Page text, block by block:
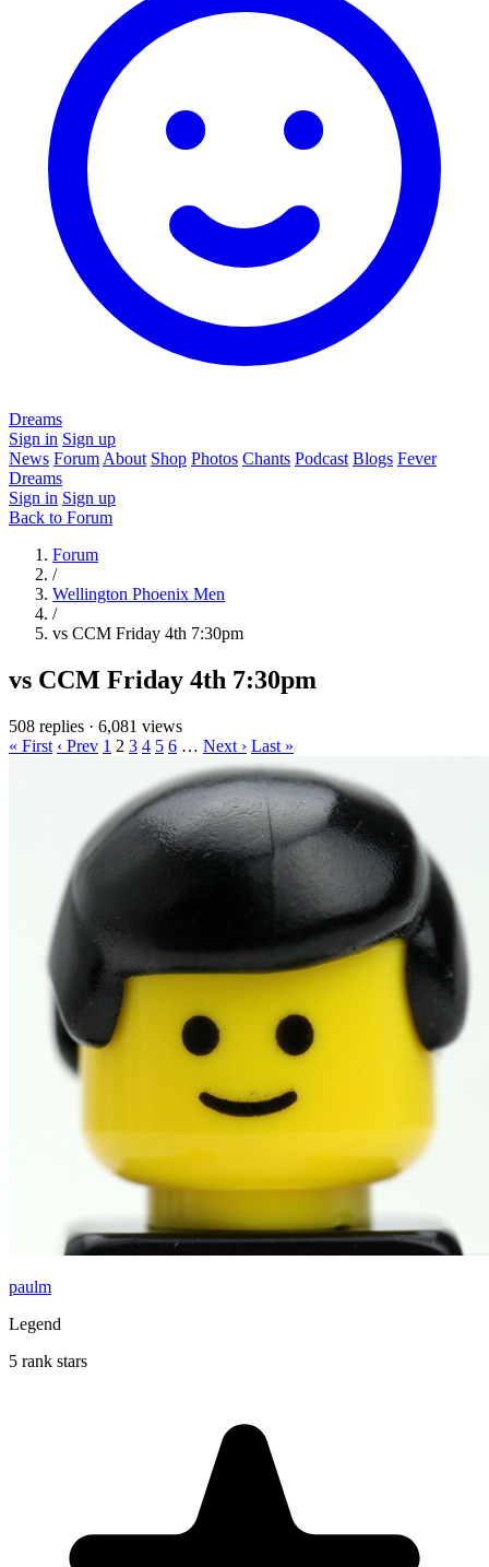
Dreams
Sign in Sign up
News Forum About Shop Photos Chants Podcast Blogs Fever
Dreams
Sign in Sign up
Back to Forum
Forum
/
Wellington Phoenix Men
/
vs CCM Friday 4th 7:30pm
vs CCM Friday 4th 7:30pm
508 replies · 6,081 views
« First ‹ Prev 1 2 3 4 5 6 … Next › Last »
paulm
Legend
5 rank stars